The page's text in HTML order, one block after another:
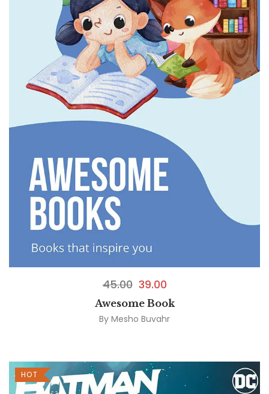
45.00 39.00
Awesome Book
By Mesho Buvahr
HOT